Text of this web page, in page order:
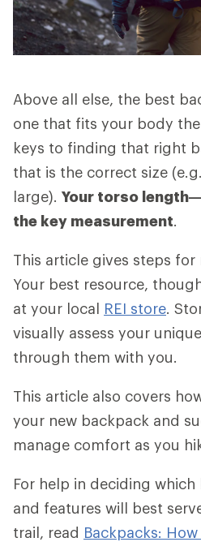
Above all else, the best
one that fits your body
keys to finding that right
that is the correct size
large). Your torso
the key measurement.
This article gives steps for
Your best resource,
at your local REI store.
visually assess your
through them with you.
This article also covers
your new backpack and
manage comfort as you
For help in deciding
and features will best
trail, read Backpacks: